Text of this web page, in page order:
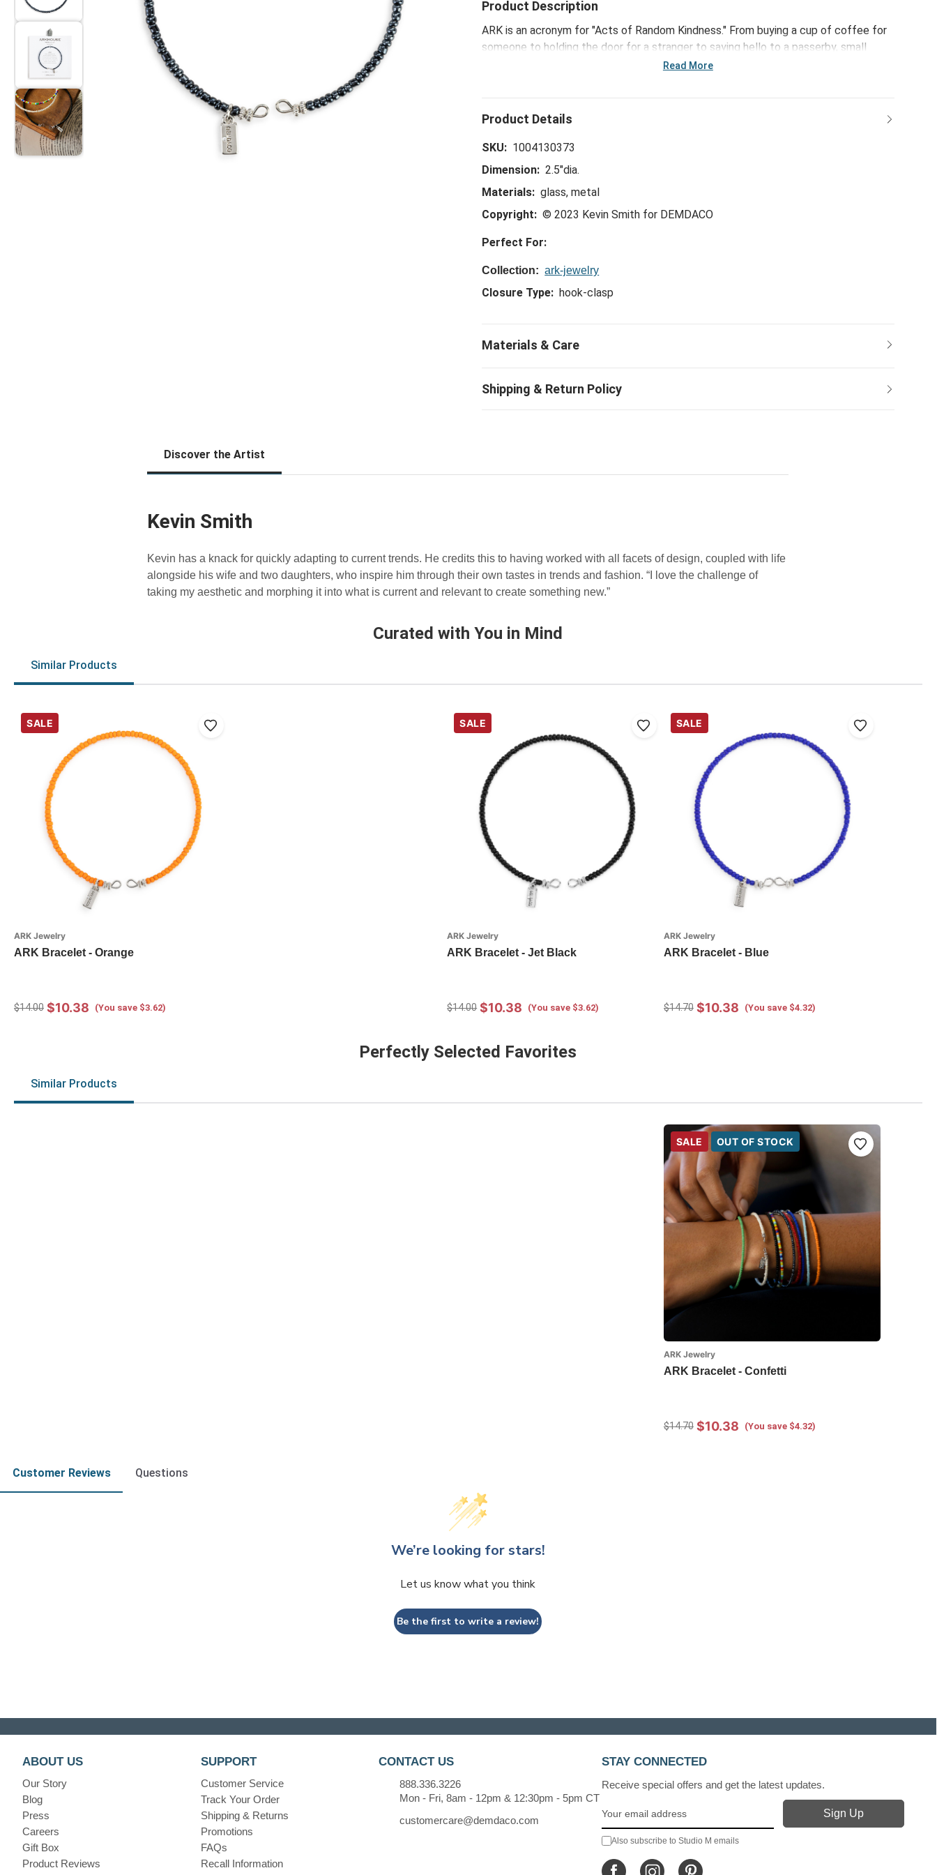
Product Description
ARK is an acronym for "Acts of Random Kindness." From buying a cup of coffee for
someone to holding the door for a stranger to saying hello to a passerby, small
ARK's make a big difference. The ARK Bracelet - Clean Slate is a simple reminder
Read More
SKU: 1004130373
Dimension: 2.5"dia.
Materials: glass, metal
Copyright: © 2023 Kevin Smith for DEMDACO
Perfect For:
Collection: ark-jewelry
Closure Type: hook-clasp
Discover the Artist
Kevin Smith
Kevin has a knack for quickly adapting to current trends. He credits this to having worked with all facets of design, coupled with life
alongside his wife and two daughters, who inspire him through their own tastes in trends and fashion. “I love the challenge of
taking my aesthetic and morphing it into what is current and relevant to create something new.”
Curated with You in Mind
Similar Products
SALE
ARK Jewelry
ARK Bracelet - Orange
$14.00 $10.38 (You save $3.62)
SALE
ARK Jewelry
ARK Bracelet - Jet Black
$14.00 $10.38 (You save $3.62)
SALE
ARK Jewelry
ARK Bracelet - Blue
$14.70 $10.38 (You save $4.32)
Perfectly Selected Favorites
Similar Products
SALE OUT OF STOCK
ARK Jewelry
ARK Bracelet - Confetti
$14.70 $10.38 (You save $4.32)
Customer Reviews Questions
We’re looking for stars!
Let us know what you think
Be the first to write a review!
ABOUT US
Our Story
Blog
Press
Careers
Gift Box
Product Reviews
SUPPORT
Customer Service
Track Your Order
Shipping & Returns
Promotions
FAQs
Recall Information
CONTACT US
888.336.3226
Mon - Fri, 8am - 12pm & 12:30pm - 5pm CT
customercare@demdaco.com
STAY CONNECTED
Receive special offers and get the latest updates.
Also subscribe to Studio M emails